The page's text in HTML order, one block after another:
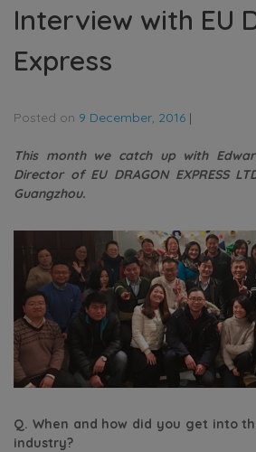
Interview with EU
Express
Posted on 9 December, 2016 |
This month we catch up with
Director of EU DRAGON EXPRESS
Guangzhou.
Q. When and how did you get into
industry?